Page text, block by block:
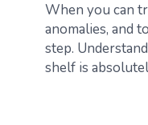
When you can
anomalies, and
step.
shelf is